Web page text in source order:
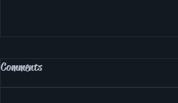
Northampton Tennis CIC Grand Slam
Series 2024 – Building Champions On
and Off the Court 🎾
Comments